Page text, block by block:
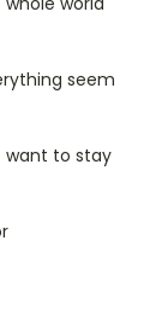
seem
want to stay